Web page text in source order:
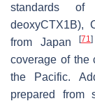
standards of
deoxyCTX1B),
from Japan
[71]
coverage of the
the Pacific.
prepared from